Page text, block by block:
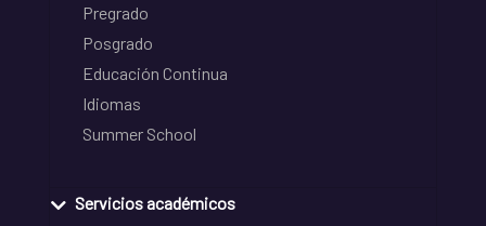
Pregrado
Posgrado
Educación Continua
Idiomas
Summer School
Servicios académicos